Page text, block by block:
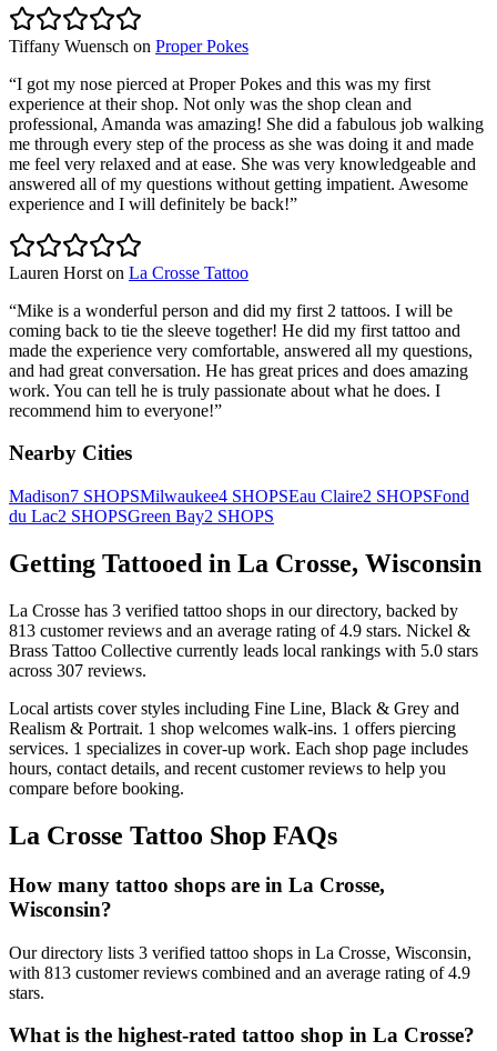
Tiffany Wuensch on Proper Pokes
“I got my nose pierced at Proper Pokes and this was my first
experience at their shop. Not only was the shop clean and
professional, Amanda was amazing! She did a fabulous job walking
me through every step of the process as she was doing it and made
me feel very relaxed and at ease. She was very knowledgeable and
answered all of my questions without getting impatient. Awesome
experience and I will definitely be back!”
Lauren Horst on La Crosse Tattoo
“Mike is a wonderful person and did my first 2 tattoos. I will be
coming back to tie the sleeve together! He did my first tattoo and
made the experience very comfortable, answered all my questions,
and had great conversation. He has great prices and does amazing
work. You can tell he is truly passionate about what he does. I
recommend him to everyone!”
Nearby Cities
Madison7 SHOPSMilwaukee4 SHOPSEau Claire2 SHOPSFond
du Lac2 SHOPSGreen Bay2 SHOPS
Getting Tattooed in La Crosse, Wisconsin
La Crosse has 3 verified tattoo shops in our directory, backed by
813 customerreviews and an average rating of4.9 stars. Nickel &
Brass Tattoo Collective currently leads local rankings with 5.0 stars
across 307 reviews.
Local artists coverstyles including Fine Line, Black & Grey and
Realism & Portrait. 1 shop welcomes walk-ins. 1 offers piercing
services. 1 specializes in cover-up work. Each shop page includes
hours, contact details, and recent customer reviews to help you
compare before booking.
La Crosse Tattoo Shop FAQs
How many tattoo shops are in La Crosse,
Wisconsin?
Our directory lists 3 verified tattoo shops in La Crosse, Wisconsin,
with 813 customer reviews combined and an average rating of 4.9
stars.
What is the highest-rated tattoo shop in La Crosse?